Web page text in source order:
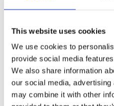
This website uses cookies
We use cookies to
provide social media
We also share information
our social media,
may combine it with other
having some quality time
There is nothing revelatory
tips above. Managing
requires some forward
recommend a few minutes
reflection – this is an integral